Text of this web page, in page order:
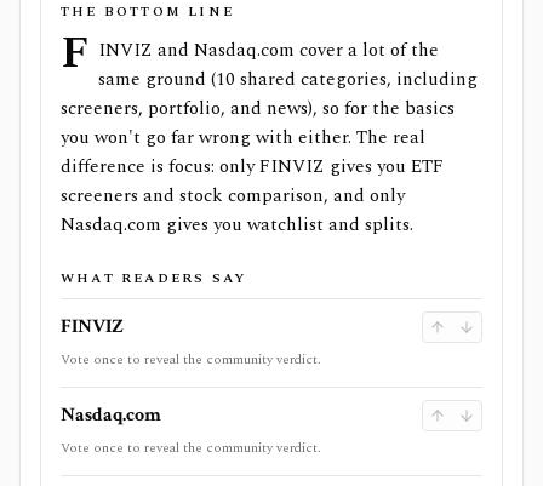
THE BOTTOM LINE
F INVIZ and Nasdaq.com cover a lot of the
same ground (10 shared categories, including
screeners, portfolio, and news), so for the basics
you won't go far wrong with either. The real
difference is focus: only FINVIZ gives you ETF
screeners and stock comparison, and only
Nasdaq.com gives you watchlist and splits.
WHAT READERS SAY
FINVIZ
Vote once to reveal the community verdict.
Nasdaq.com
Vote once to reveal the community verdict.